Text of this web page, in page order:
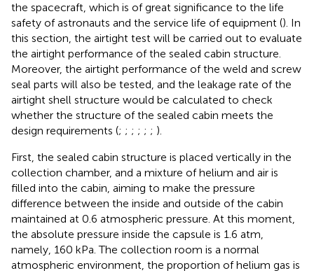
the spacecraft, which is of great significance to the life
safety of astronauts and the service life of equipment (). In
this section, the airtight test will be carried out to evaluate
the airtight performance of the sealed cabin structure.
Moreover, the airtight performance of the weld and screw
seal parts will also be tested, and the leakage rate of the
airtight shell structure would be calculated to check
whether the structure of the sealed cabin meets the
design requirements (; ; ; ; ; ; ).
First, the sealed cabin structure is placed vertically in the
collection chamber, and a mixture of helium and air is
filled into the cabin, aiming to make the pressure
difference between the inside and outside of the cabin
maintained at 0.6 atmospheric pressure. At this moment,
the absolute pressure inside the capsule is 1.6 atm,
namely, 160 kPa. The collection room is a normal
atmospheric environment, the proportion of helium gas is